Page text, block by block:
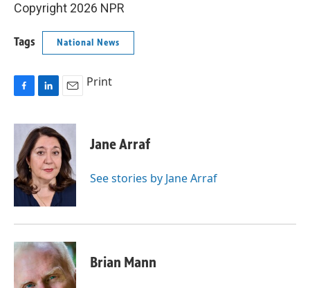
Copyright 2026 NPR
Tags National News
c
b
o
o
k
n
k
e
d
I
n
a
i
l
Print
Jane Arraf
See stories by Jane Arraf
Brian Mann